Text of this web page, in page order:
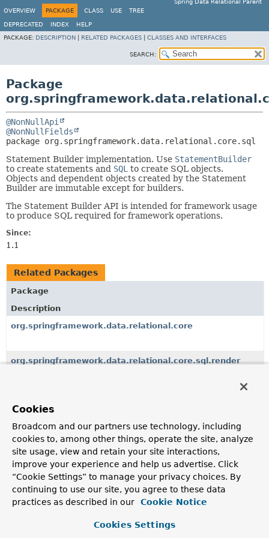
Spring Data Relational Parent
OVERVIEW
PACKAGE CLASS USE TREE
DEPRECATED INDEX
HELP
PACKAGE: DESCRIPTION RELATED PACKAGES CLASSES AND INTERFACES
SEARCH:
Package
@NonNullApi
@NonNullFields
package org.springframework.data.relational.core.sql
Statement Builder implementation. Use StatementBuilder
to create statements and SQL to create SQL objects.
Objects and dependent objects created by the Statement
Builder are immutable except for builders.
The Statement Builder API is intended for framework usage
to produce SQL required for framework operations.
Since:
1.1
Related Packages
Package
Description
org.springframework.data.relational.core
org.springframework.data.relational.core.sql.render
org.springframework.data.relational.core.conversion
org.springframework.data.relational.core.dialect
Dialects abstract the SQL dialect of the underlying
database.
org.springframework.data.relational.core.mapping
org.springframework.data.relational.core.query
Cookies
Broadcom and our partners use technology, including
cookies to, among other things, operate the site, analyze
site usage, view and retain your site interactions,
improve your experience and help us advertise. Click
“Cookie Settings” to manage your privacy choices. By
continuing to use our site, you agree to these data
practices as described in our
Cookie Notice
Cookies Settings